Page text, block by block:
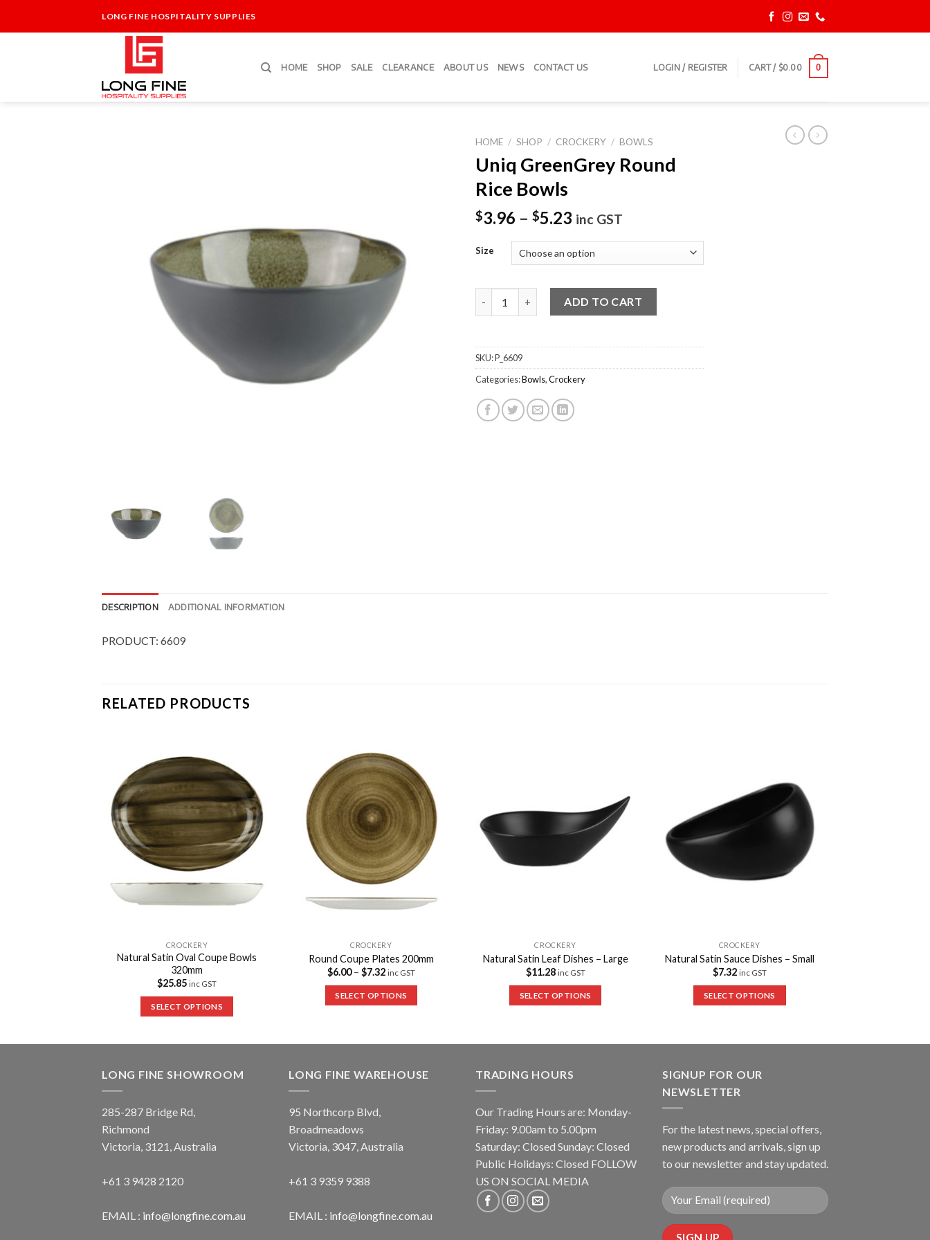
LONG FINE HOSPITALITY SUPPLIES
HOME SHOP SALE CLEARANCE ABOUT US NEWS CONTACT US LOGIN / REGISTER CART / $0.00 0
HOME / SHOP / CROCKERY / BOWLS
Uniq GreenGrey Round
Rice Bowls
$3.96 – $5.23 inc GST
Size
ADD TO CART
SKU:P_6609
Categories:Bowls,Crockery
DESCRIPTION ADDITIONAL INFORMATION
PRODUCT: 6609
RELATED PRODUCTS
Wishlist
CROCKERY
Natural Satin Oval Coupe Bowls
320mm
$25.85 inc GST
SELECT OPTIONS
Wishlist
CROCKERY
Round Coupe Plates 200mm
$6.00– $7.32 inc GST
SELECT OPTIONS
CROCKERY
Natural Satin Leaf Dishes – Large
$11.28 inc GST
SELECT OPTIONS
CROCKERY
Natural Satin Sauce Dishes – Small
$7.32 inc GST
SELECT OPTIONS
LONG FINE SHOWROOM
285-287 Bridge Rd,
Richmond
Victoria, 3121, Australia
+61 3 9428 2120
EMAIL : info@longfine.com.au
LONG FINE WAREHOUSE
95 Northcorp Blvd,
Broadmeadows
Victoria, 3047, Australia
+61 3 9359 9388
EMAIL : info@longfine.com.au
TRADING HOURS
Our Trading Hours are: Monday-
Friday: 9.00am to 5.00pm
Saturday: Closed Sunday: Closed
Public Holidays: Closed FOLLOW
US ON SOCIAL MEDIA
SIGNUP FOR OUR
NEWSLETTER
For the latest news, special offers,
new products and arrivals, sign up
to our newsletter and stay updated.